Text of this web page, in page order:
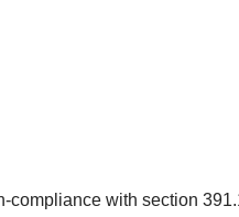
with section